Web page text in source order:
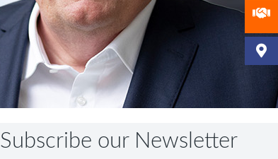
Subscribe our Newsletter